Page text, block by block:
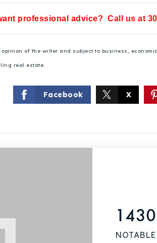
Buy With Us
professional advice? Call us at
of the writer and subject to business,
real estate.
Facebook X